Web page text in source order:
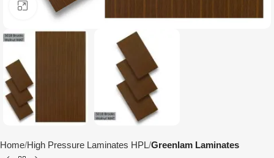
Click to enlarge
Home High Pressure Laminates HPL Greenlam Laminates